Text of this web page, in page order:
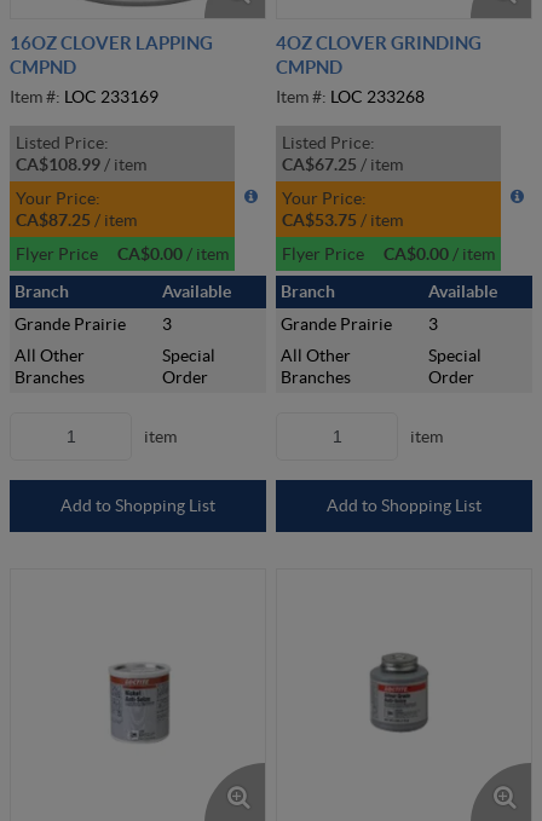
16OZ CLOVER LAPPING
CMPND
Item #: LOC 233169
Listed Price:
CA$108.99 / item
Your Price:
CA$87.25 / item
Flyer Price
CA$0.00 / item
Branch
Available
Grande Prairie
3
All Other
Branches
Special
Order
item
Add to Shopping List
4OZ CLOVER GRINDING
CMPND
Item #: LOC 233268
Listed Price:
CA$67.25 / item
Your Price:
CA$53.75 / item
Flyer Price
CA$0.00 / item
Branch
Available
Grande Prairie
3
All Other
Branches
Special
Order
item
Add to Shopping List